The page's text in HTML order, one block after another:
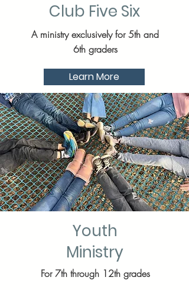
Club Five Six
A ministry exclusively for 5th and
6th graders
Learn More
Youth
Ministry
For 7th through 12th grades